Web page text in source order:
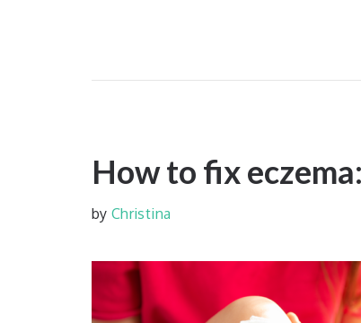
How to fix
byChristina